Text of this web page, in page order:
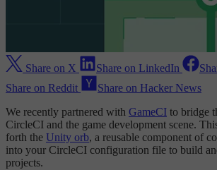
Share on X Share on LinkedIn
Share on Reddit
Share on Hacker News
We recently partnered with GameCI to bridge
CircleCI and the game development scene.
forth the Unity orb, a reusable component of
into your CircleCI configuration file to build
projects.